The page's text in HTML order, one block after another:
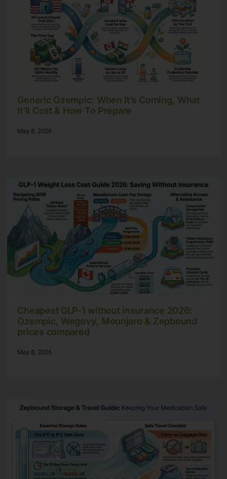
Generic Ozempic: When It’s Coming, What
It’ll Cost & How To Prepare
May 8, 2026
Cheapest GLP-1 without insurance 2026:
Ozempic, Wegovy, Mounjaro & Zepbound
prices compared
May 8, 2026